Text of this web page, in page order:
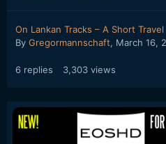
On Lankan Tracks – A Short
By Gregormannschaft, March 16,
6 replies 3,303 views